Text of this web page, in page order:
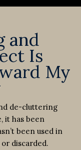
and
Is
My
de-cluttering
it has been
been used in
discarded.